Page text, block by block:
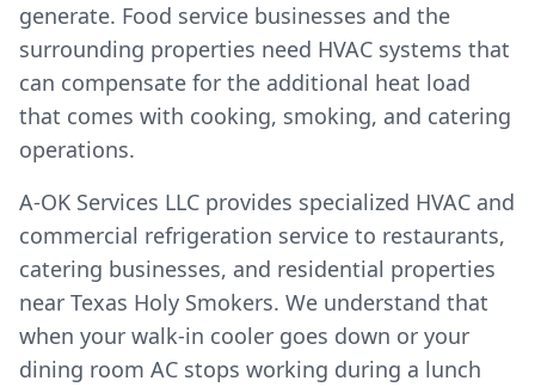
generate. Food service businesses and the
surrounding properties need HVAC systems that
can compensate for the additional heat load
that comes with cooking, smoking, and catering
operations.
A-OK Services LLC provides specialized HVAC and
commercial refrigeration service to restaurants,
catering businesses, and residential properties
near Texas Holy Smokers. We understand that
when your walk-in cooler goes down or your
dining room AC stops working during a lunch